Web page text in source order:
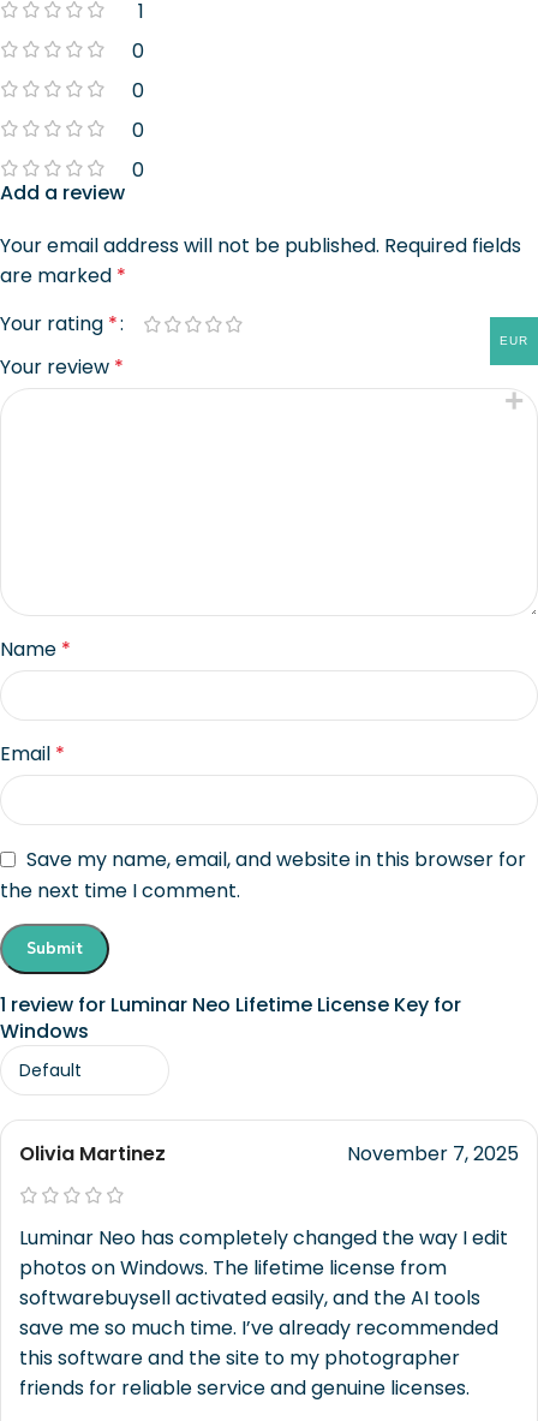
1
0
0
0
0
1 review for Luminar Neo Lifetime License Key for
Windows
Olivia Martinez November 7, 2025
Luminar Neo has completely changed the way I edit
photos on Windows. The lifetime license from
softwarebuysell activated easily, and the AI tools
save me so much time. I’ve already recommended
this software and the site to my photographer
friends for reliable service and genuine licenses.
Add a review
Your email address will not be published. Required fields
are marked *
Your rating *
Your review *
Name *
Email *
Save my name, email, and website in this browser for
the next time I comment.
EUR